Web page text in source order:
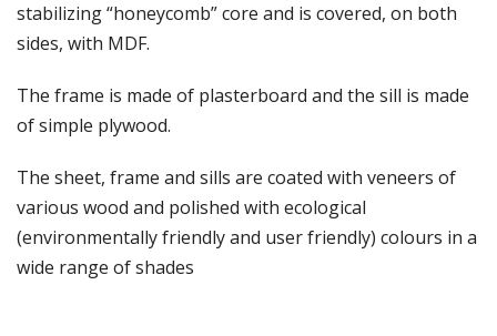
stabilizing “honeycomb” core and is covered, on both
sides, with MDF.
The frame is made of plasterboard and the sill is made
of simple plywood.
The sheet, frame and sills are coated with veneers of
various wood and polished with ecological
(environmentally friendly and user friendly) colours in a
wide range of shades